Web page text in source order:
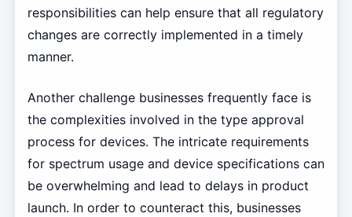
responsibilities can help ensure that all regulatory
changes are correctly implemented in a timely
manner.
Another challenge businesses frequently face is
the complexities involved in the type approval
process for devices. The intricate requirements
for spectrum usage and device specifications can
be overwhelming and lead to delays in product
launch. In order to counteract this, businesses